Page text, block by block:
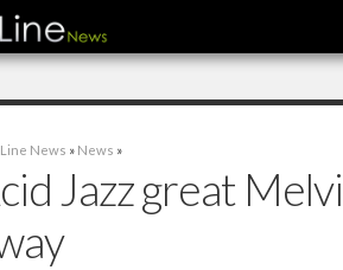
Line News » News »
Jazz great